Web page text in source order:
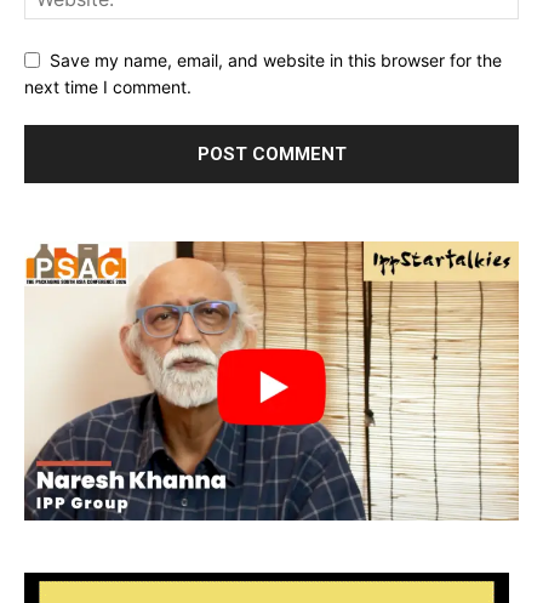
Save my name, email, and website in this browser for the
next time I comment.